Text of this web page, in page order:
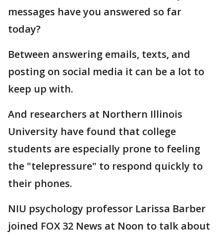
messages have you answered so far
today?
Between answering emails, texts, and
posting on social media it can be a lot to
keep up with.
And researchers at Northern Illinois
University have found that college
students are especially prone to feeling
the "telepressure" to respond quickly to
their phones.
NIU psychology professor Larissa Barber
joined FOX 32 News at Noon to talk about